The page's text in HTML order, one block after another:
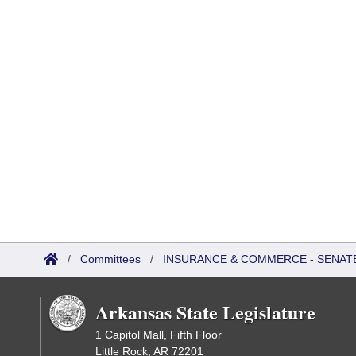
/ Committees / INSURANCE & COMMERCE -
Arkansas State Legislature
1 Capitol Mall, Fifth Floor
Little Rock, AR 72201